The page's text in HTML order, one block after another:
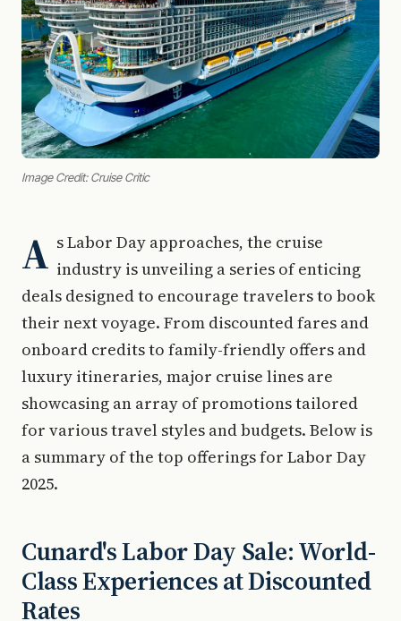
Image Credit: Cruise Critic
A s Labor Day approaches, the cruise
industry is unveiling a series of enticing
deals designed to encourage travelers to book
their next voyage. From discounted fares and
onboard credits to family-friendly offers and
luxury itineraries, major cruise lines are
showcasing an array of promotions tailored
for various travel styles and budgets. Below is
a summary of the top offerings for Labor Day
2025.
Cunard's Labor Day Sale: World-
Class Experiences at Discounted
Rates